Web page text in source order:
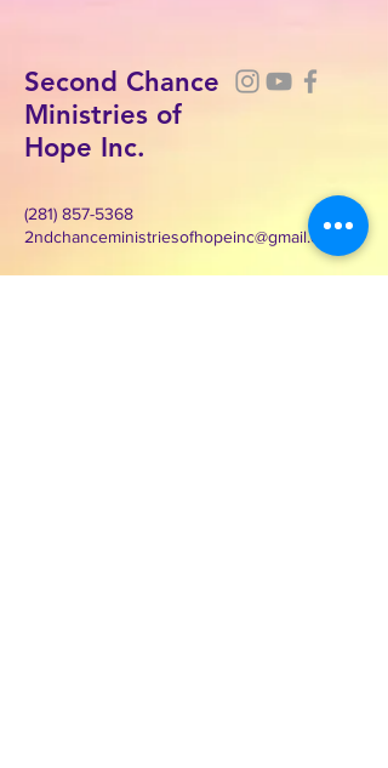
Second Chance
Ministries of
Hope Inc.
(281) 857-5368
2ndchanceministriesofhopeinc@gmail.com